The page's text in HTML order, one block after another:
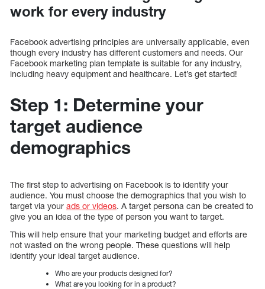
work for every industry
Facebook advertising principles are universally applicable, even
though every industry has different customers and needs. Our
Facebook marketing plan template is suitable for any industry,
including heavy equipment and healthcare. Let’s get started!
Step 1: Determine your
target audience
demographics
The first step to advertising on Facebook is to identify your
audience. You must choose the demographics that you wish to
target via your ads or videos. A target persona can be created to
give you an idea of the type of person you want to target.
This will help ensure that your marketing budget and efforts are
not wasted on the wrong people. These questions will help
identify your ideal target audience.
Who are your products designed for?
What are you looking for in a product?